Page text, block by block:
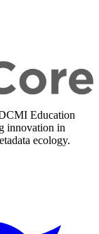
Education
innovation in
ecology.